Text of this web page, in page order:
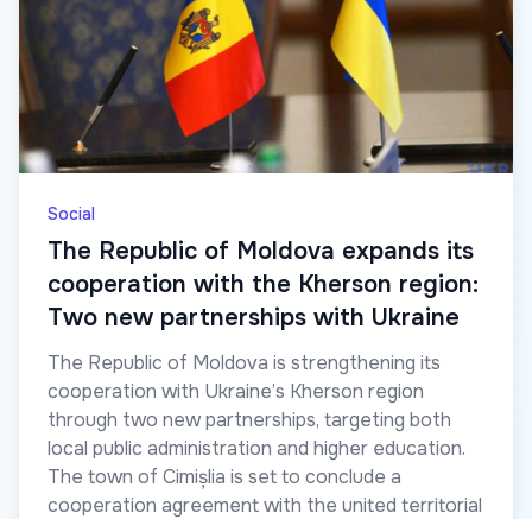
Social
The Republic of Moldova expands its
cooperation with the Kherson region:
Two new partnerships with Ukraine
The Republic of Moldova is strengthening its
cooperation with Ukraine’s Kherson region
through two new partnerships, targeting both
local public administration and higher education.
The town of Cimișlia is set to conclude a
cooperation agreement with the united territorial